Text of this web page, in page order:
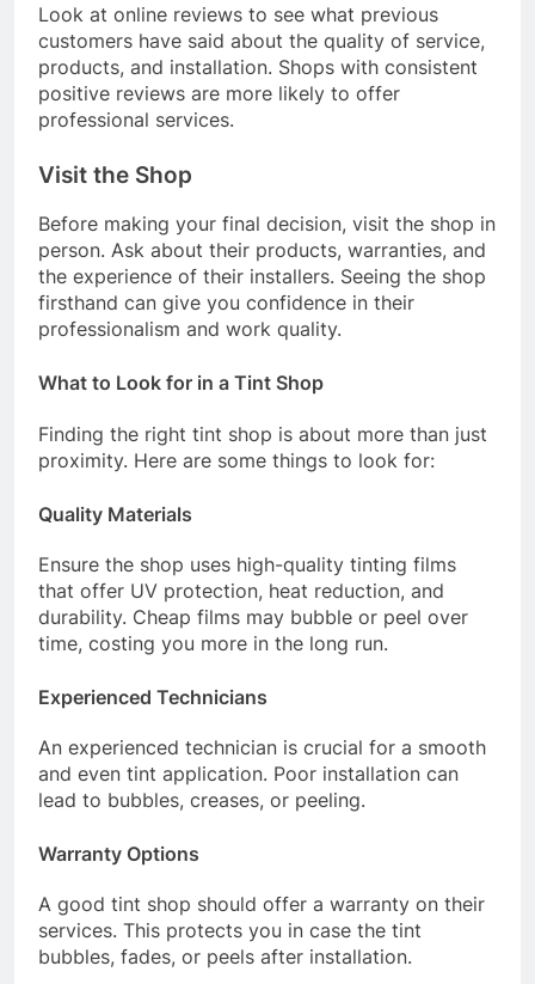
Look at online reviews to see what previous
customers have said about the quality of service,
products, and installation. Shops with consistent
positive reviews are more likely to offer
professional services.
Visit the Shop
Before making your final decision, visit the shop in
person. Ask about their products, warranties, and
the experience of their installers. Seeing the shop
firsthand can give you confidence in their
professionalism and work quality.
What to Look for in a Tint Shop
Finding the right tint shop is about more than just
proximity. Here are some things to look for:
Quality Materials
Ensure the shop uses high-quality tinting films
that offer UV protection, heat reduction, and
durability. Cheap films may bubble or peel over
time, costing you more in the long run.
Experienced Technicians
An experienced technician is crucial for a smooth
and even tint application. Poor installation can
lead to bubbles, creases, or peeling.
Warranty Options
A good tint shop should offer a warranty on their
services. This protects you in case the tint
bubbles, fades, or peels after installation.